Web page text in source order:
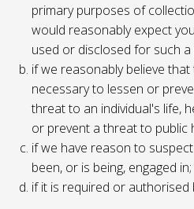
primary purposes of
would reasonably expect
used or disclosed for such
if we reasonably believe
necessary to lessen or
threat to an individual's life,
or prevent a threat to public
if we have reason to
been, or is being, engaged
if it is required or authorised